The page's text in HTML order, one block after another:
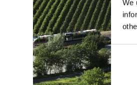
We
Consent
Selection